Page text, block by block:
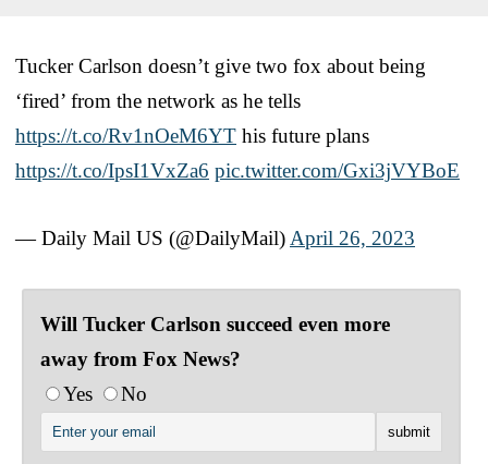
Tucker Carlson doesn’t give two fox about being
‘fired’ from the network as he tells
https://t.co/Rv1nOeM6YT his future plans
https://t.co/IpsI1VxZa6 pic.twitter.com/Gxi3jVYBoE
— Daily Mail US (@DailyMail) April 26, 2023
Will Tucker Carlson succeed even more
away from Fox News?
Yes
No